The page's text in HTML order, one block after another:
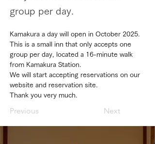
group per day.
Kamakura a day will open in October 2025.
This is a small inn that only accepts one
group per day, located a 16-minute walk
from Kamakura Station.
We will start accepting reservations on our
website and reservation site.
Thank you very much.
Previous Next